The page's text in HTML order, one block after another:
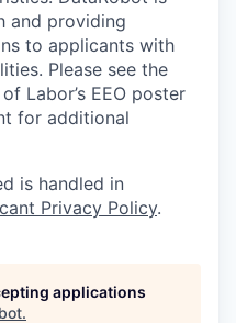
and providing
to applicants with
Please see the
Labor’s EEO poster
for additional
is handled in
Privacy Policy.
applications
.